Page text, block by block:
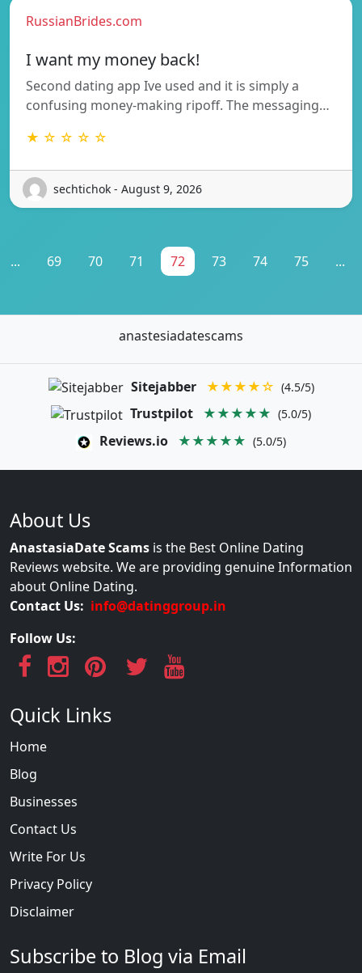
RussianBrides.com
I want my money back!
Second dating app Ive used and it is simply a
confusing money-making ripoff. The messaging…
★ ☆ ☆ ☆ ☆
sechtichok - August 9, 2026
... 69 70 71 72 73 74 75 ...
anastesiadatescams
Sitejabber ★★★★☆ (4.5/5)
Trustpilot ★★★★★ (5.0/5)
Reviews.io ★★★★★ (5.0/5)
About Us
AnastasiaDate Scams is the Best Online Dating
Reviews website. We are providing genuine Information
about Online Dating.
Contact Us: info@datinggroup.in
Follow Us:
Quick Links
Home
Blog
Businesses
Contact Us
Write For Us
Privacy Policy
Disclaimer
Subscribe to Blog via Email